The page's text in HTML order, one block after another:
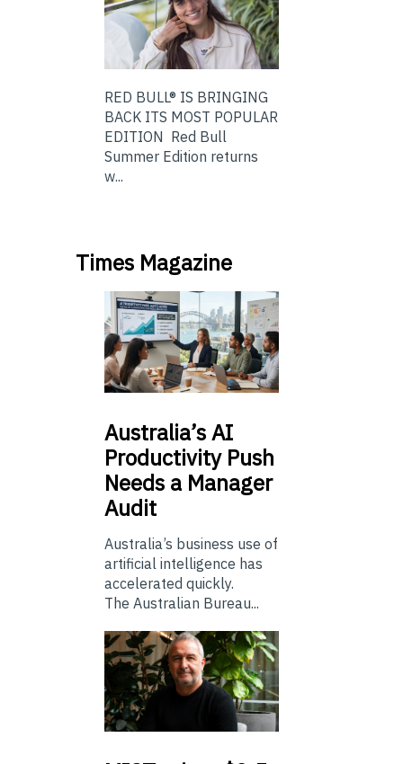
RED BULL® IS BRINGING
BACK ITS MOST POPULAR
EDITION Red Bull
Summer Edition returns
w...
Times Magazine
Australia’sAI
Productivity Push
Needs a Manager
Audit
Australia’s business use of
artificial intelligence has
accelerated quickly.
The Australian Bureau...